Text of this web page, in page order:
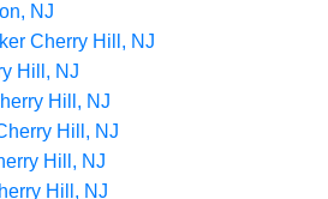
NJ
Cherry Hill, NJ
Hill, NJ
Hill, NJ
Hill, NJ
Hill, NJ
Hill, NJ